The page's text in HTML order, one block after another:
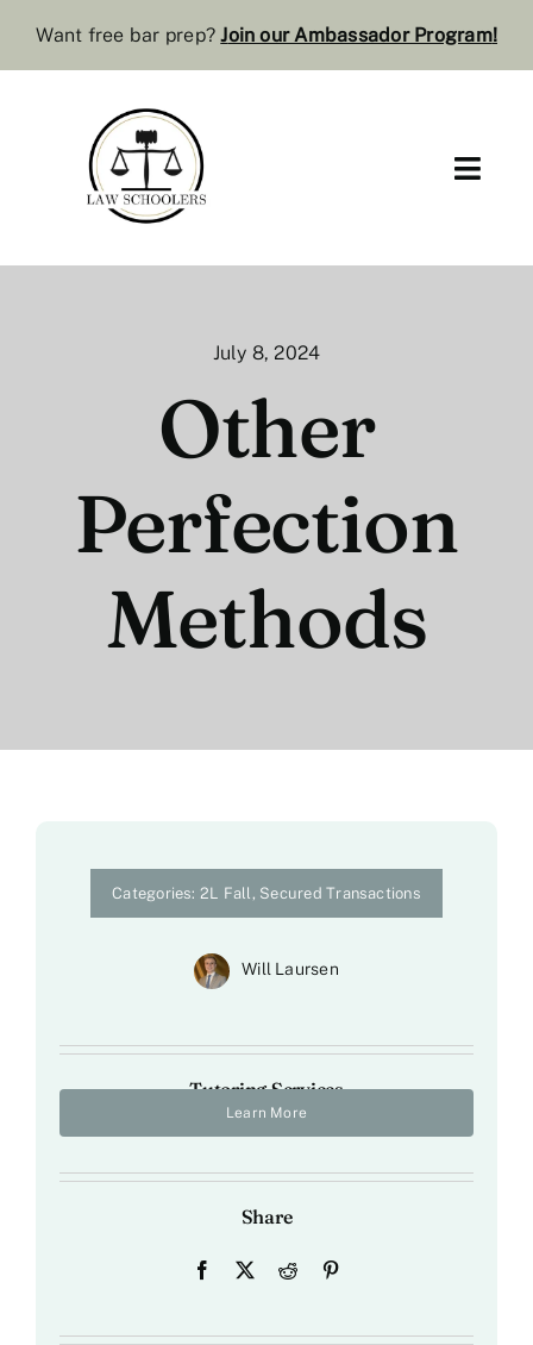
Want free bar prep?Join our Ambassador Program!
July 8, 2024
Other
Perfection
Methods
Categories: 2L Fall, Secured Transactions
Will Laursen
Tutoring Services
Learn More
Share